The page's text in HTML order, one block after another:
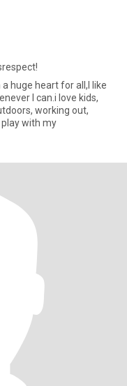
huge heart for all,I like
I can.i love kids,
working out,
with my